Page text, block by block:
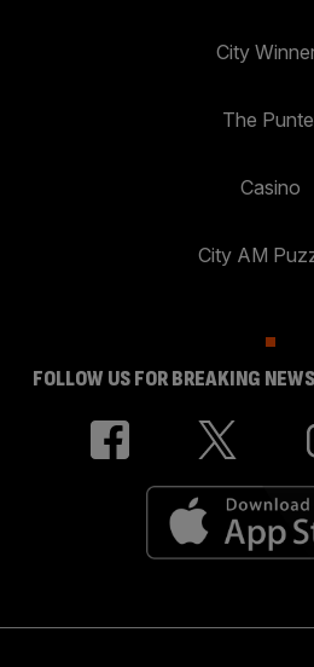
City
The
Casino
City AM
FOLLOW US FOR BREAKING